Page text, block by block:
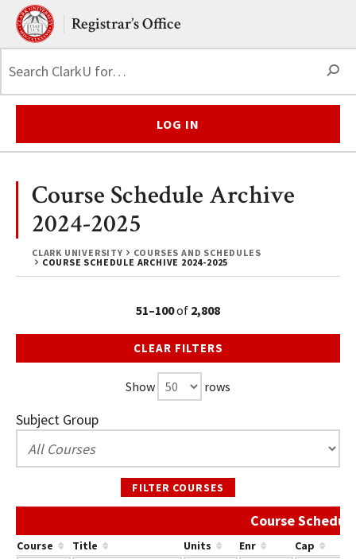
Skip to main content.
Clark UniversityRegistrar’s Office
LOG IN
CLARK UNIVERSITY
COURSES AND SCHEDULES
COURSE SCHEDULE ARCHIVE 2024-2025
Course Schedule Archive
2024-2025
51–100of 2,808
CLEAR FILTERS
Show rows
Subject Group
FILTER COURSES
Course
Course Title Units Enr Cap